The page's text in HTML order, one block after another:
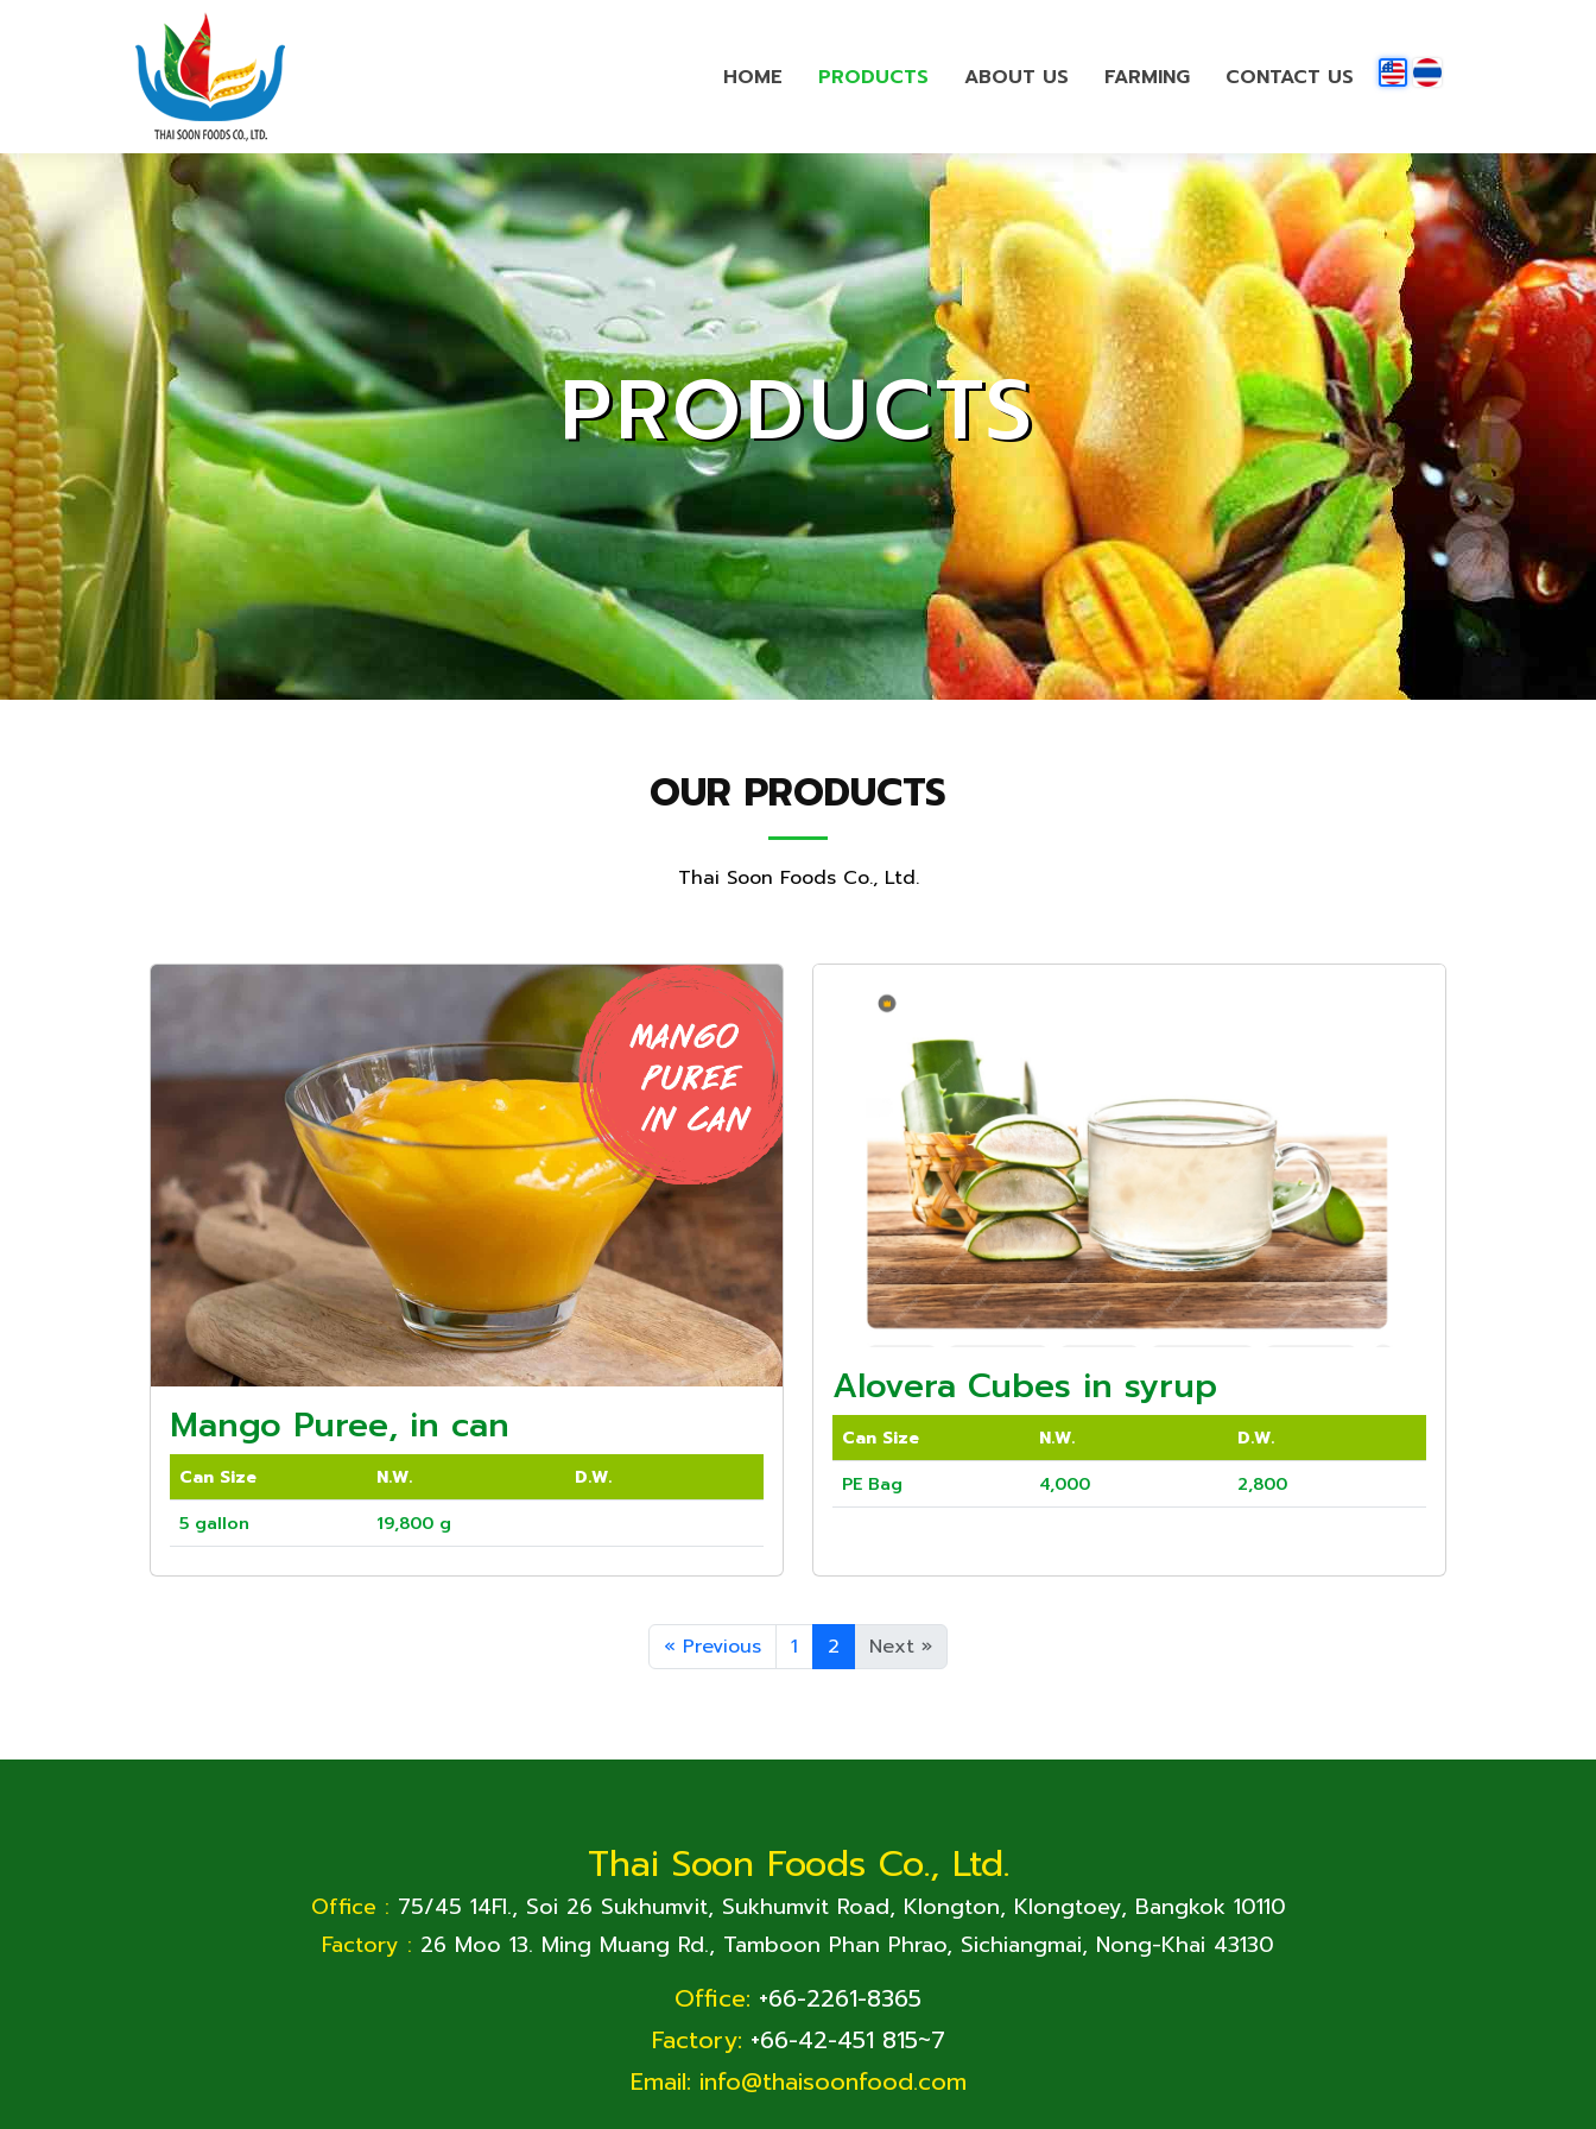
HOME PRODUCTS ABOUT US FARMING CONTACT US
PRODUCTS
OUR PRODUCTS
Thai Soon Foods Co., Ltd.
Mango Puree, in can
Can Size N.W.
D.W.
5 gallon
19,800 g
Alovera Cubes in syrup
Can Size N.W.
D.W.
PE Bag
4,000 2,800
« Previous 1 2 Next »
Thai Soon Foods Co., Ltd.
Office : 75/45 14Fl., Soi 26 Sukhumvit, Sukhumvit Road, Klongton, Klongtoey, Bangkok 10110
Factory : 26 Moo 13. Ming Muang Rd., Tamboon Phan Phrao, Sichiangmai, Nong-Khai 43130
Office: +66-2261-8365
Factory: +66-42-451 815~7
Email: info@thaisoonfood.com